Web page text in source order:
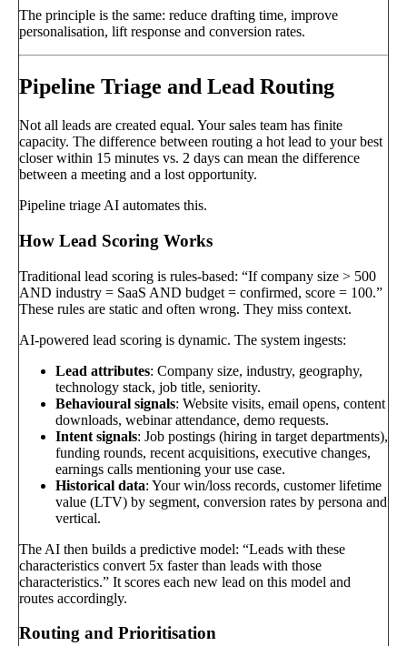
The principle is the same: reduce drafting time, improve
personalisation, lift response and conversion rates.
Pipeline Triage and Lead Routing
Not all leads are created equal. Your sales team has finite
capacity. The difference between routing a hot lead to your best
closer within 15 minutes vs. 2 days can mean the difference
between a meeting and a lost opportunity.
Pipeline triage AI automates this.
How Lead Scoring Works
Traditional lead scoring is rules-based: “If company size > 500
AND industry = SaaS AND budget = confirmed, score = 100.”
These rules are static and often wrong. They miss context.
AI-powered lead scoring is dynamic. The system ingests:
Lead attributes: Company size, industry, geography,
technology stack, job title, seniority.
Behavioural signals: Website visits, email opens, content
downloads, webinar attendance, demo requests.
Intent signals: Job postings (hiring in target departments),
funding rounds, recent acquisitions, executive changes,
earnings calls mentioning your use case.
Historical data: Your win/loss records, customer lifetime
value (LTV) by segment, conversion rates by persona and
vertical.
The AI then builds a predictive model: “Leads with these
characteristics convert 5x faster than leads with those
characteristics.” It scores each new lead on this model and
routes accordingly.
Routing and Prioritisation